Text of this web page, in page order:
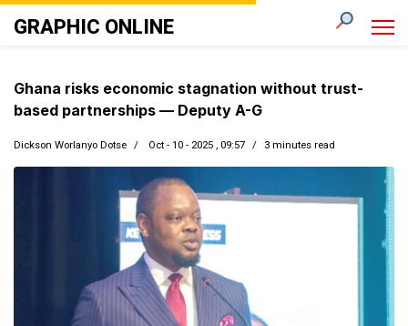
GRAPHIC ONLINE
Ghana risks economic stagnation without trust-
based partnerships — Deputy A-G
Dickson Worlanyo Dotse Oct - 10 - 2025 , 09:57 3 minutes read